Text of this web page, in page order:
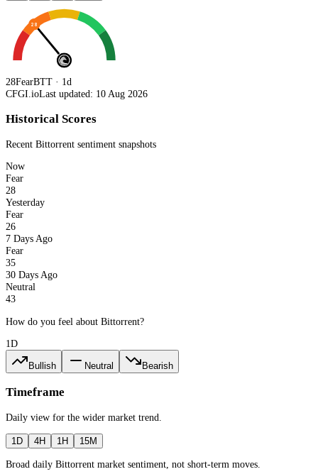
28
28FearBTT · 1d
CFGI.ioLast updated: 10 Aug 2026
Historical Scores
Recent Bittorrent sentiment snapshots
Now
Fear
28
Yesterday
Fear
26
7 Days Ago
Fear
35
30 Days Ago
Neutral
43
How do you feel about Bittorrent?
1D
Bullish Neutral Bearish
Timeframe
Daily view for the wider market trend
1D 4H 1H 15M
Broad daily Bittorrent market sentiment, not short-term moves.